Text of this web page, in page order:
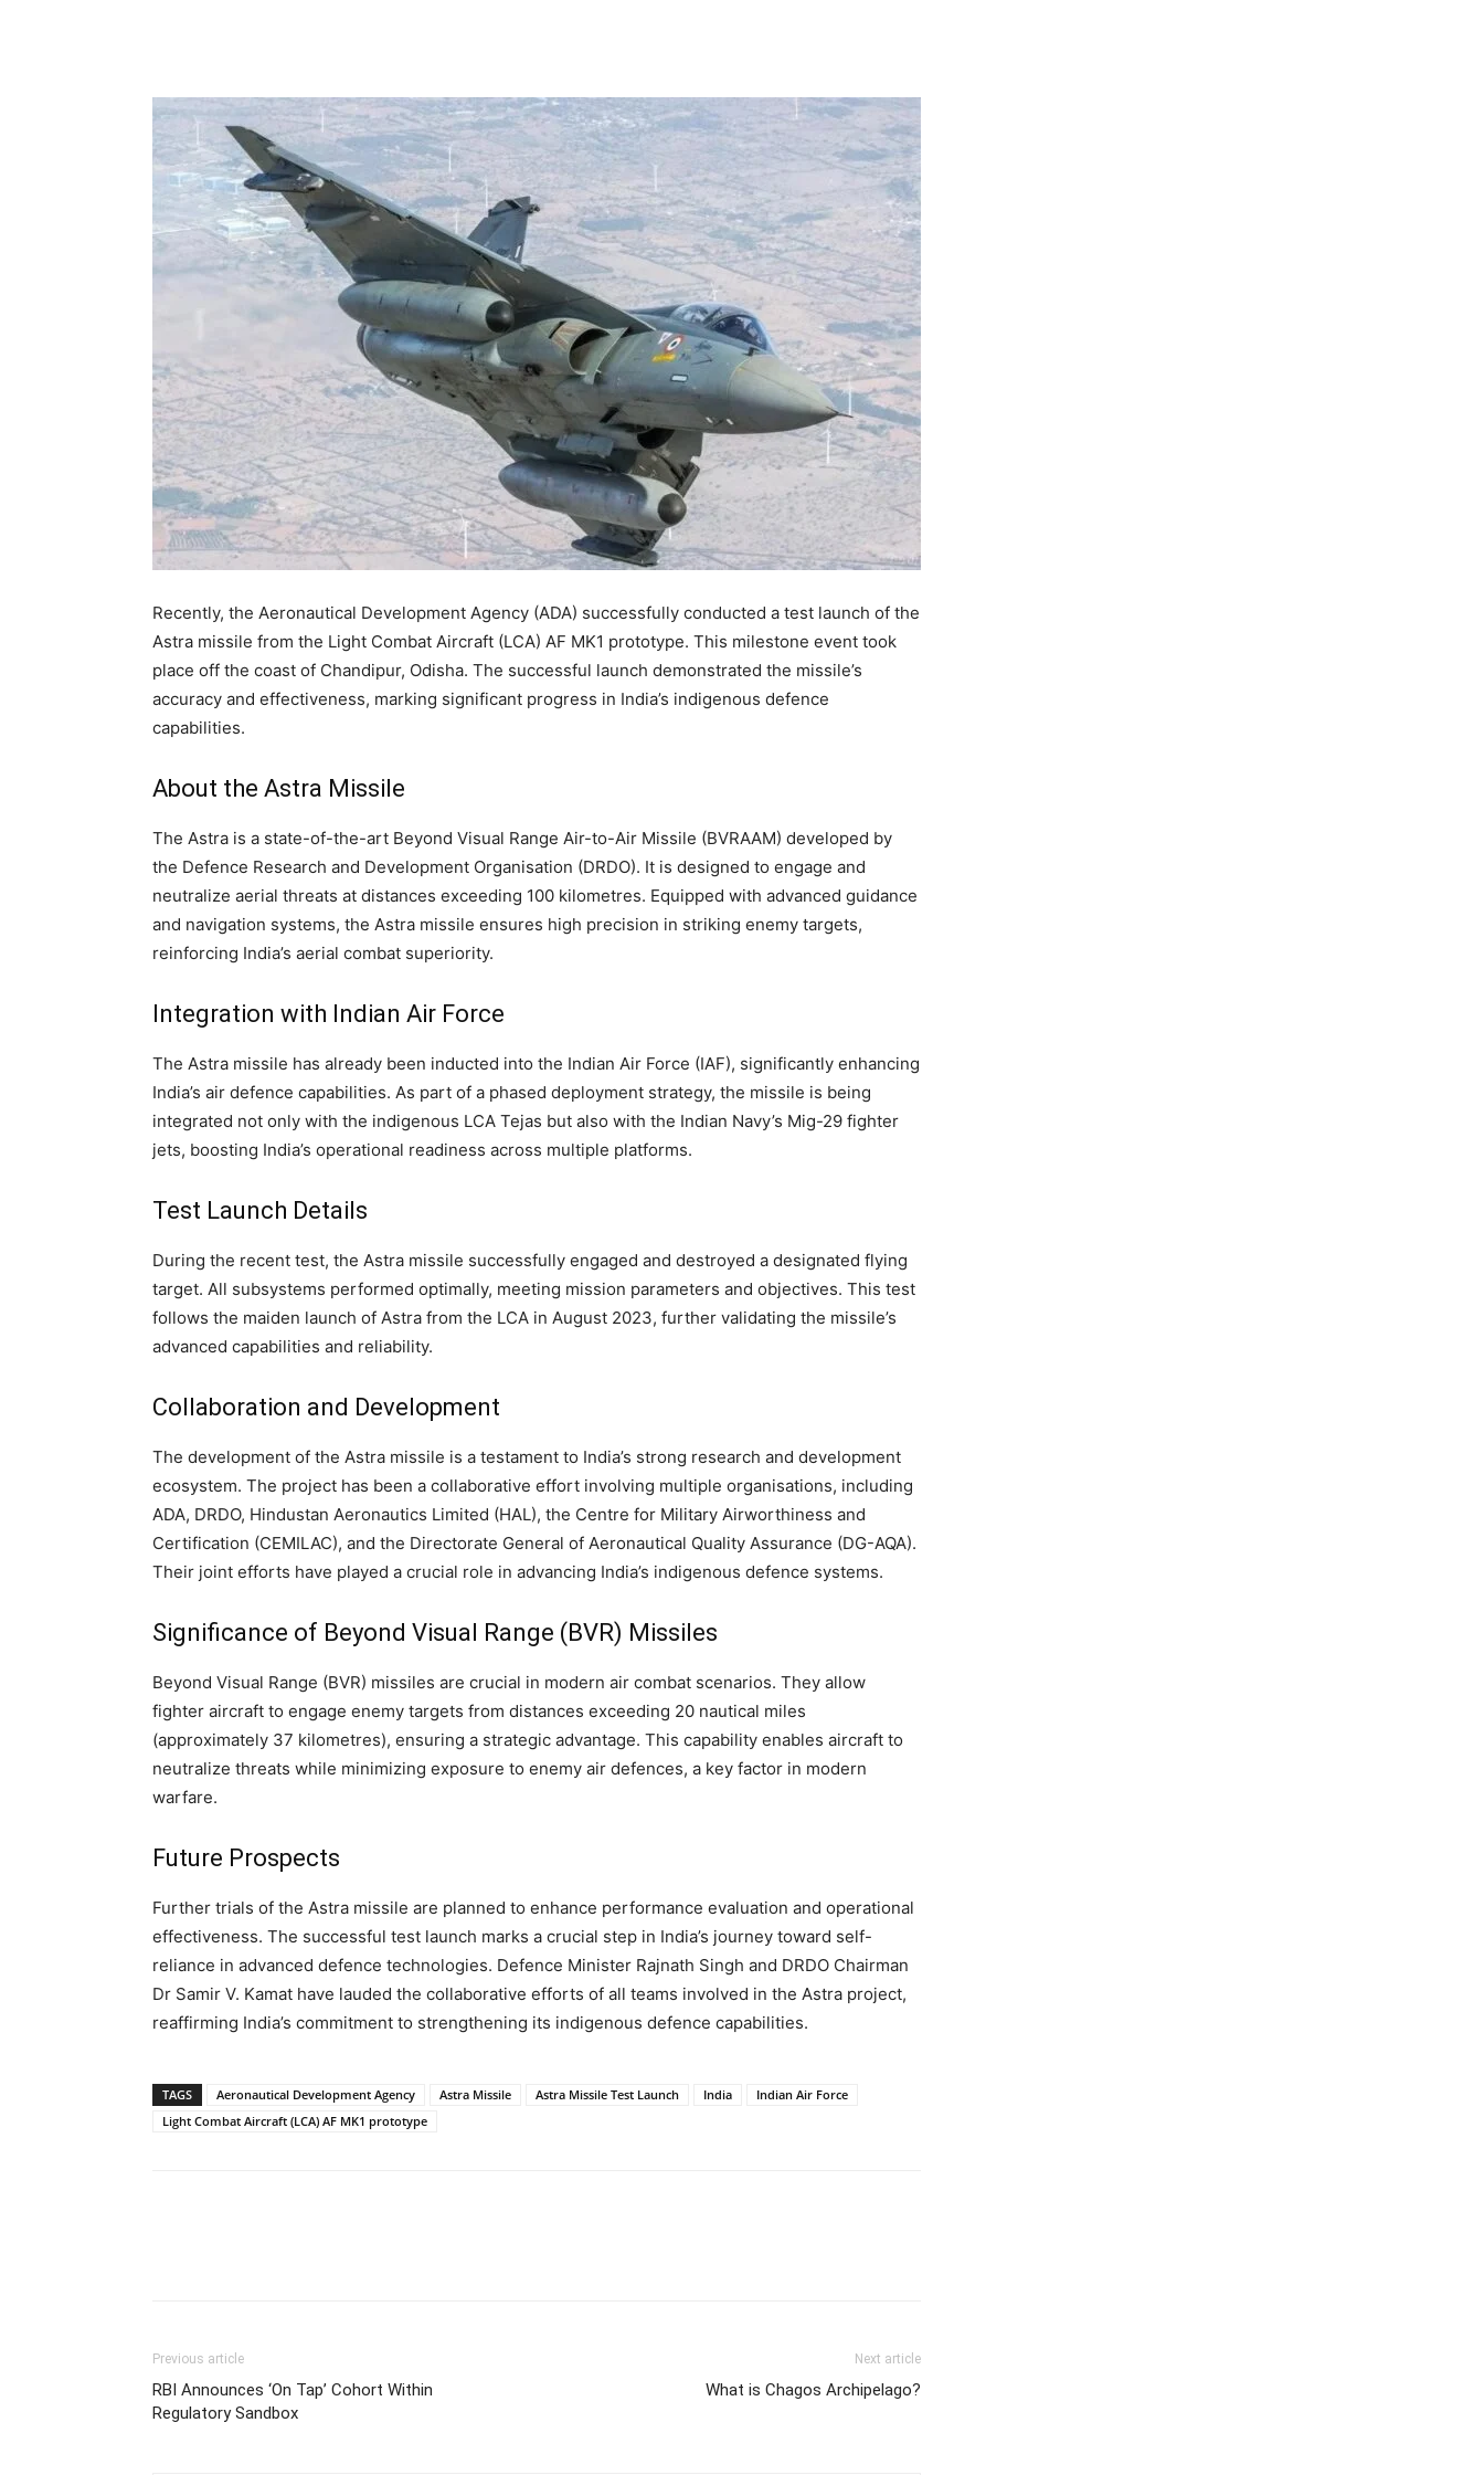
Recently, the Aeronautical Development Agency (ADA) successfully conducted a test launch of the
Astra missile from the Light Combat Aircraft (LCA) AF MK1 prototype. This milestone event took
place off the coast of Chandipur, Odisha. The successful launch demonstrated the missile’s
accuracy and effectiveness, marking significant progress in India’s indigenous defence
capabilities.
About the Astra Missile
The Astra is a state-of-the-art Beyond Visual Range Air-to-Air Missile (BVRAAM) developed by
the Defence Research and Development Organisation (DRDO). It is designed to engage and
neutralize aerial threats at distances exceeding 100 kilometres. Equipped with advanced guidance
and navigation systems, the Astra missile ensures high precision in striking enemy targets,
reinforcing India’s aerial combat superiority.
Integration with Indian Air Force
The Astra missile has already been inducted into the Indian Air Force (IAF), significantly enhancing
India’s air defence capabilities. As part of a phased deployment strategy, the missile is being
integrated not only with the indigenous LCA Tejas but also with the Indian Navy’s Mig-29 fighter
jets, boosting India’s operational readiness across multiple platforms.
Test Launch Details
During the recent test, the Astra missile successfully engaged and destroyed a designated flying
target. All subsystems performed optimally, meeting mission parameters and objectives. This test
follows the maiden launch of Astra from the LCA in August 2023, further validating the missile’s
advanced capabilities and reliability.
Collaboration and Development
The development of the Astra missile is a testament to India’s strong research and development
ecosystem. The project has been a collaborative effort involving multiple organisations, including
ADA, DRDO, Hindustan Aeronautics Limited (HAL), the Centre for Military Airworthiness and
Certification (CEMILAC), and the Directorate General of Aeronautical Quality Assurance (DG-AQA).
Their joint efforts have played a crucial role in advancing India’s indigenous defence systems.
Significance of Beyond Visual Range (BVR) Missiles
Beyond Visual Range (BVR) missiles are crucial in modern air combat scenarios. They allow
fighter aircraft to engage enemy targets from distances exceeding 20 nautical miles
(approximately 37 kilometres), ensuring a strategic advantage. This capability enables aircraft to
neutralize threats while minimizing exposure to enemy air defences, a key factor in modern
warfare.
Future Prospects
Further trials of the Astra missile are planned to enhance performance evaluation and operational
effectiveness. The successful test launch marks a crucial step in India’s journey toward self-
reliance in advanced defence technologies. Defence Minister Rajnath Singh and DRDO Chairman
Dr Samir V. Kamat have lauded the collaborative efforts of all teams involved in the Astra project,
reaffirming India’s commitment to strengthening its indigenous defence capabilities.
TAGS Aeronautical Development Agency Astra Missile Astra Missile Test Launch India
Indian Air Force
Light Combat Aircraft (LCA) AF MK1 prototype
Previous article
RBI Announces ‘On Tap’ Cohort Within
Regulatory Sandbox
Next article
What is Chagos Archipelago?